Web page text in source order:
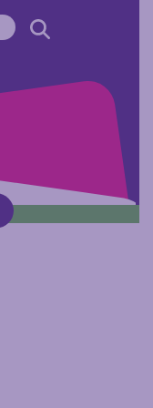
SEARCH